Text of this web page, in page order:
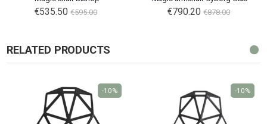
€535.50 €595.00
Special
Price
€790.20 €878.00
RELATED PRODUCTS
-10% -10%